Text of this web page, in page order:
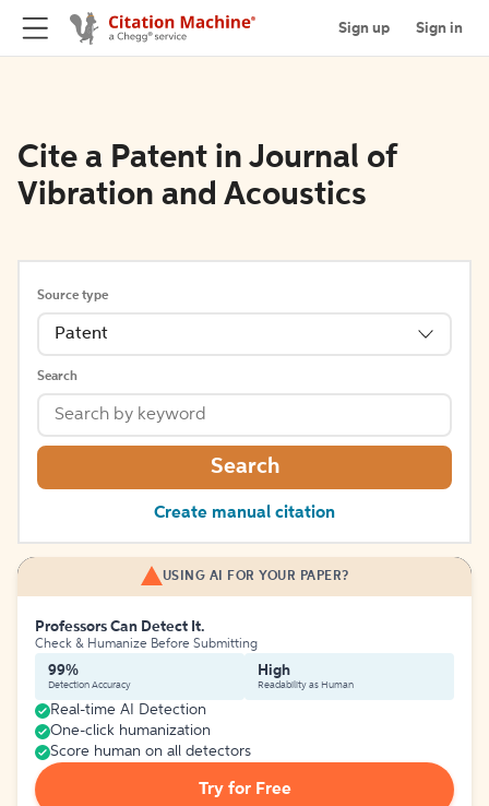
Sign up Sign in
Cite a Patent in Journal of
Vibration and Acoustics
Source type
Patent
Search
Search
Create manual citation
USING AI FOR YOUR PAPER?
Professors Can Detect It.
Check & Humanize Before Submitting
99%
Detection Accuracy
High
Readability as Human
Real-time AI Detection
One-click humanization
Score human on all detectors
Try for Free